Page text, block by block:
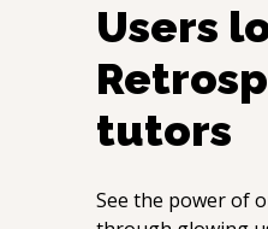
Users
tutors
See the power of